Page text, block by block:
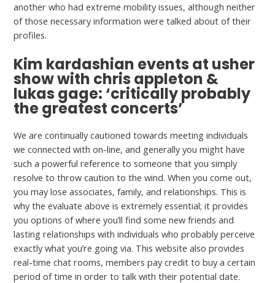
another who had extreme mobility issues, although neither
of those necessary information were talked about of their
profiles.
Kim kardashian events at usher
show with chris appleton &
lukas gage: ‘critically probably
the greatest concerts’
We are continually cautioned towards meeting individuals
we connected with on-line, and generally you might have
such a powerful reference to someone that you simply
resolve to throw caution to the wind. When you come out,
you may lose associates, family, and relationships. This is
why the evaluate above is extremely essential; it provides
you options of where you’ll find some new friends and
lasting relationships with individuals who probably perceive
exactly what you’re going via. This website also provides
real-time chat rooms, members pay credit to buy a certain
period of time in order to talk with their potential date.